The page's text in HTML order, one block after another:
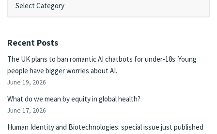
Recent Posts
The UK plans to ban romantic AI chatbots for under-18s. Young
people have bigger worries about AI.
June 19, 2026
What do we mean by equity in global health?
June 17, 2026
Human Identity and Biotechnologies: special issue just published